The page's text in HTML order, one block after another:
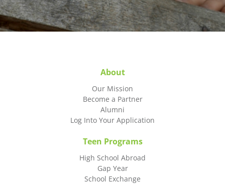
About
Our Mission
Become a Partner
Alumni
Log Into Your Application
Teen Programs
High School Abroad
Gap Year
School Exchange